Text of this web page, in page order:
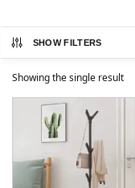
SHOW FILTERS
Showing the single result